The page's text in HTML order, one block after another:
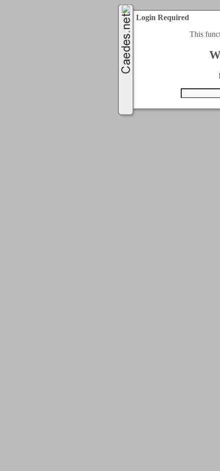
Login Required
This